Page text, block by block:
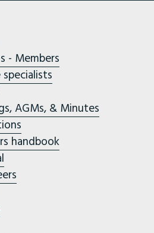
- Members
AGMs, & Minutes
handbook